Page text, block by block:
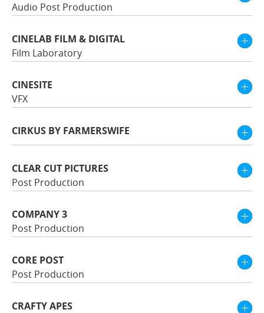
Audio Post Production
CINELAB FILM & DIGITAL
Film Laboratory
CINESITE
VFX
CIRKUS BY FARMERSWIFE
CLEAR CUT PICTURES
Post Production
COMPANY 3
Post Production
CORE POST
Post Production
CRAFTY APES